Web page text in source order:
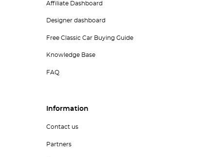
Affiliate Dashboard
Designer dashboard
Free Classic Car Buying Guide
Knowledge Base
FAQ
Information
Contact us
Partners